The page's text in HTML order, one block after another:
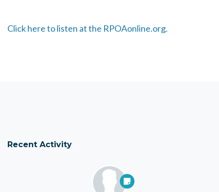
Click here to listen at the RPOAonline.org.
Recent Activity